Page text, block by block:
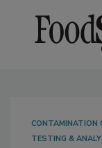
CONTAMINATION
TESTING &